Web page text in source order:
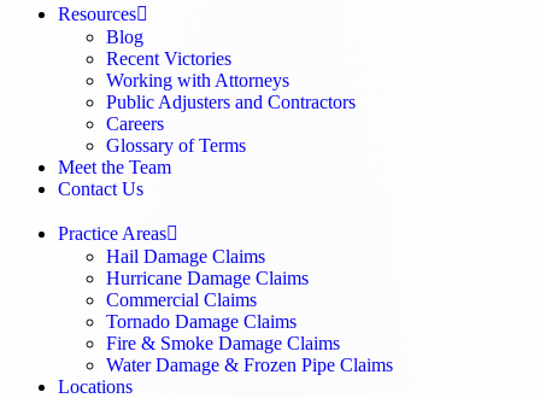
Resources
Blog
Recent Victories
Working with Attorneys
Public Adjusters and Contractors
Careers
Glossary of Terms
Meet the Team
Contact Us
Practice Areas
Hail Damage Claims
Hurricane Damage Claims
Commercial Claims
Tornado Damage Claims
Fire & Smoke Damage Claims
Water Damage & Frozen Pipe Claims
Locations